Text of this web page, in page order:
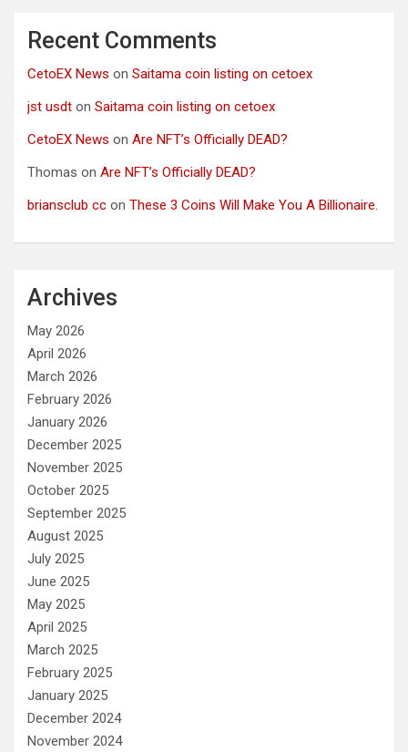
Recent Comments
CetoEX News on Saitama coin listing on cetoex
jst usdt on Saitama coin listing on cetoex
CetoEX News on Are NFT’s Officially DEAD?
Thomas on Are NFT’s Officially DEAD?
briansclub cc on These 3 Coins Will Make You A Billionaire.
Archives
May 2026
April 2026
March 2026
February 2026
January 2026
December 2025
November 2025
October 2025
September 2025
August 2025
July 2025
June 2025
May 2025
April 2025
March 2025
February 2025
January 2025
December 2024
November 2024